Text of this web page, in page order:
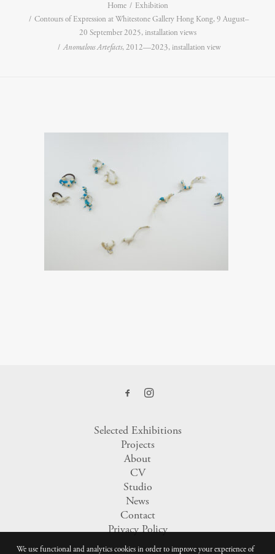
Home
Exhibition
Contours of Expression at Whitestone Gallery Hong Kong, 9 August–
20 September 2025, installation views
Anomalous Artefacts, 2012—2023, installation view
Selected Exhibitions
Projects
About
CV
Studio
News
Contact
Privacy Policy
We use functional and analytics cookies in order to improve your experience of